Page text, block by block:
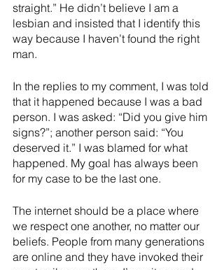
straight.” He didn’t believe I am a
lesbian and insisted that I identify this
way because I haven’t found the right
man.
In the replies to my comment, I was told
that it happened because I was a bad
person. I was asked: “Did you give him
signs?”; another person said: “You
deserved it.” I was blamed for what
happened. My goal has always been
for my case to be the last one.
The internet should be a place where
we respect one another, no matter our
beliefs. People from many generations
are online and they have invoked their